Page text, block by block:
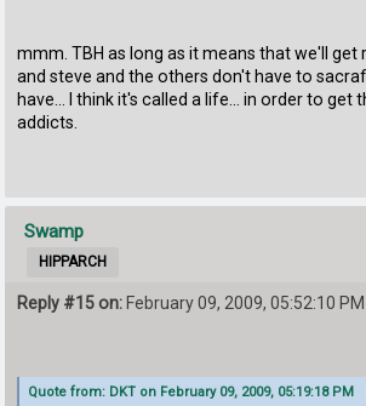
mmm. TBH as long as it means that we'll get
and steve and the others don't have to
have... I think it's called a life... in order to get
addicts.
Swamp
HIPPARCH
Reply #15 on: February 09, 2009, 05:52:10 PM
Quote from: DKT on February 09, 2009, 05:19:18 PM